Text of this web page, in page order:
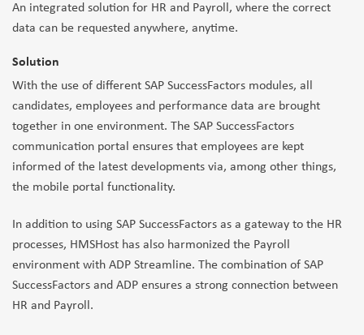
An integrated solution for HR and Payroll, where the correct
data can be requested anywhere, anytime.
Solution
With the use of different SAP SuccessFactors modules, all
candidates, employees and performance data are brought
together in one environment. The SAP SuccessFactors
communication portal ensures that employees are kept
informed of the latest developments via, among other things,
the mobile portal functionality.
In addition to using SAP SuccessFactors as a gateway to the HR
processes, HMSHost has also harmonized the Payroll
environment with ADP Streamline. The combination of SAP
SuccessFactors and ADP ensures a strong connection between
HR and Payroll.